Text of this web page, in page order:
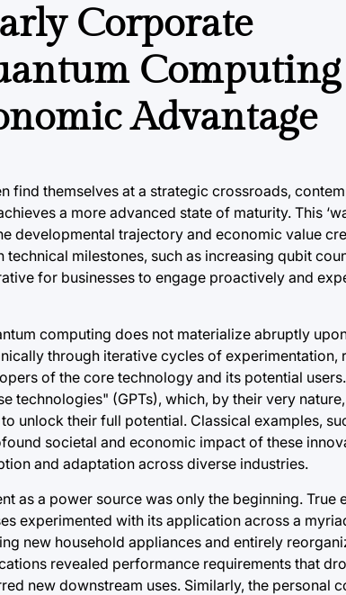
Corporate
Advantage
themselves at a strategic crossroads,
a more advanced state of maturity. This
developmental trajectory and economic value
milestones, such as increasing qubit
for businesses to engage proactively and
computing does not materialize abruptly
through iterative cycles of experimentation,
of the core technology and its potential
(GPTs), which, by their very
unlock their full potential. Classical examples,
societal and economic impact of these
and adaptation across diverse industries.
as a power source was only the beginning. True
experimented with its application across a
new household appliances and entirely
revealed performance requirements that
new downstream uses. Similarly, the personal